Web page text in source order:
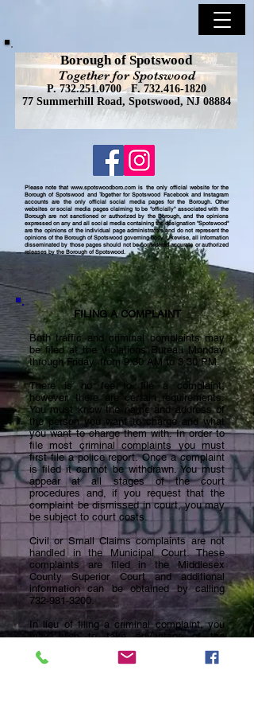
Borough of Spotswood
Together for Spotswood
P.732.251.0700F. 732.416-1820
77 Summerhill Road, Spotswood, NJ 08884
Please note thatwww.spotswoodboro.com is the only official website for the
Borough of Spotswood and Together for Spotswood Facebook and Instagram
accounts are the only official social media pages for the Borough. Other
websites or social media pages claiming to be "officially" associated with the
Borough are not sanctioned or authorized by the Borough, and the opinions
expressed on any and all social media containing the designation "Spotswood"
are the opinions of the individual page administrators and do not represent the
opinions of the Borough of Spotswood governing body. Likewise, all information
disseminated by those pages should not be considered accurate or authorized
releases by the Borough of Spotswood.
FILING A COMPLAINT
Both traffic and criminal complaints may
be filed at the Violations Bureau Monday
through Friday, from 9:30 AM to 3:30 PM.
There is no fee to file a complaint;
however, there are certain requirements.
You must know the name and address of
the person you want to charge and what
you want to charge them with. In order to
file most criminal complaints you must
first file a police report. Once a complaint
is filed it cannot be withdrawn. You must
appear at all stages of the court
procedures and, if you request that the
complaint be dismissed in court, you may
be subject to court costs.
Civil or Small Claims complaints are not
handled in the Municipal Court. These
complaints are filed in the Middlesex
County Superior Court and additional
information can be obtained by calling
732-981-3200.
In lieu of filing a criminal complaint, you
may wish to take advantage of the
Community Dispute Resolution Program.
This program uses trained mediators to